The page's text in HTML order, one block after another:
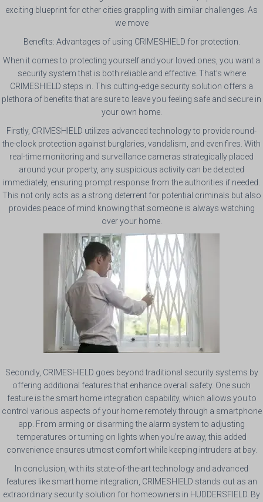
exciting blueprint for other cities grappling with similar challenges. As
we move
Benefits: Advantages of using CRIMESHIELD for protection.
When it comes to protecting yourself and your loved ones, you want a
security system that is both reliable and effective. That’s where
CRIMESHIELD steps in. This cutting-edge security solution offers a
plethora of benefits that are sure to leave you feeling safe and secure in
your own home.
Firstly, CRIMESHIELD utilizes advanced technology to provide round-
the-clock protection against burglaries, vandalism, and even fires. With
real-time monitoring and surveillance cameras strategically placed
around your property, any suspicious activity can be detected
immediately, ensuring prompt response from the authorities if needed.
This not only acts as a strong deterrent for potential criminals but also
provides peace of mind knowing that someone is always watching
over your home.
Secondly, CRIMESHIELD goes beyond traditional security systems by
offering additional features that enhance overall safety. One such
feature is the smart home integration capability, which allows you to
control various aspects of your home remotely through a smartphone
app. From arming or disarming the alarm system to adjusting
temperatures or turning on lights when you’re away, this added
convenience ensures utmost comfort while keeping intruders at bay.
In conclusion, with its state-of-the-art technology and advanced
features like smart home integration, CRIMESHIELD stands out as an
extraordinary security solution for homeowners in HUDDERSFIELD. By